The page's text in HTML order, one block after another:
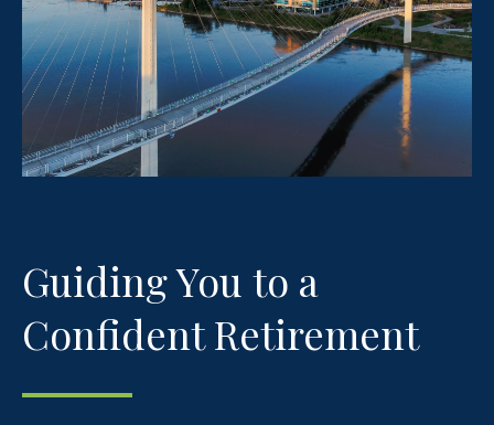
Guiding You to a
Confident Retirement